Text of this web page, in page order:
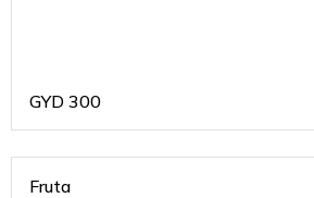
GYD 300
Fruta